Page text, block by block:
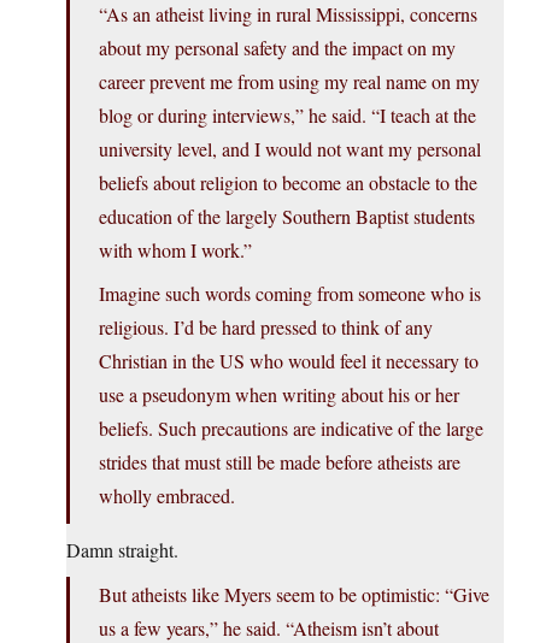
“As an atheist living in rural Mississippi, concerns
about my personal safety and the impact on my
career prevent me from using my real name on my
blog or during interviews,” he said. “I teach at the
university level, and I would not want my personal
beliefs about religion to become an obstacle to the
education of the largely Southern Baptist students
with whom I work.”
Imagine such words coming from someone who is
religious. I’d be hard pressed to think of any
Christian in the US who would feel it necessary to
use a pseudonym when writing about his or her
beliefs. Such precautions are indicative of the large
strides that must still be made before atheists are
wholly embraced.
Damn straight.
But atheists like Myers seem to be optimistic: “Give
us a few years,” he said. “Atheism isn’t about